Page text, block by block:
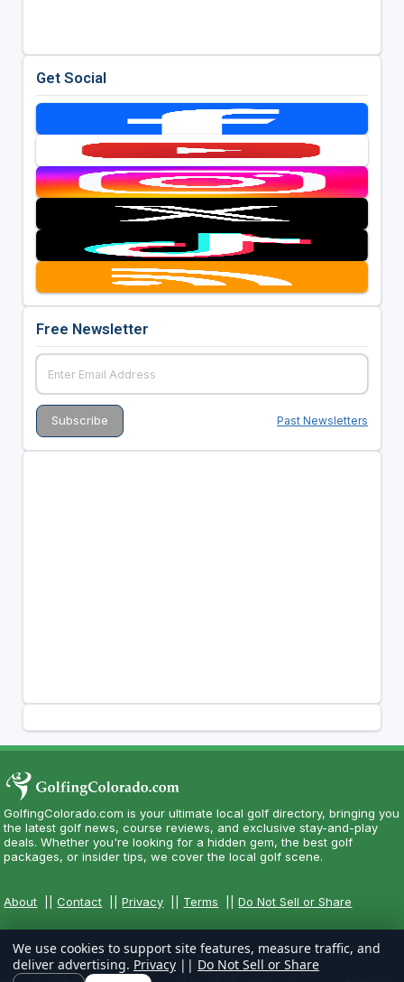
Get Social
Free Newsletter
Past Newsletters
GolfingColorado.com is your ultimate local golf directory, bringing you
the latest golf news, course reviews, and exclusive stay-and-play
deals. Whether you're looking for a hidden gem, the best golf
packages, or insider tips, we cover the local golf scene.
About ||Contact ||Privacy Terms ||Do Not Sell or Share
We use cookies to support site features, measure traffic, and
deliver advertising. Privacy || Do Not Sell or Share